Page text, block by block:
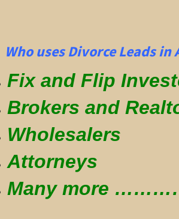
Who uses Divorce Leads in
Fix and Flip
Brokers and
Wholesalers
Attorneys
Many more